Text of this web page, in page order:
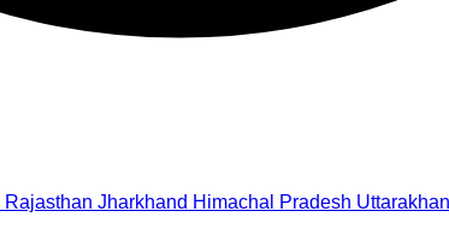
Rajasthan Jharkhand Himachal Pradesh